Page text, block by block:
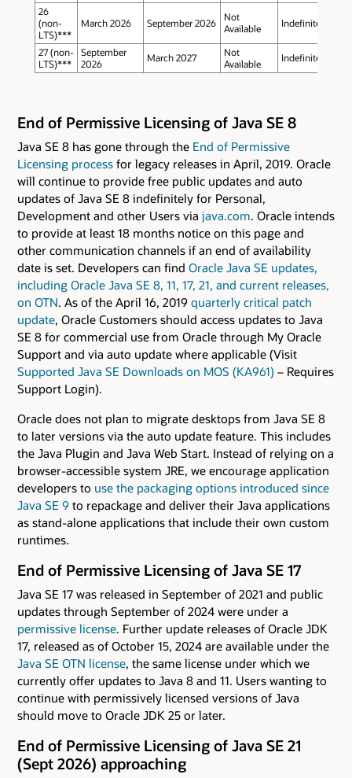
26
(non-
LTS)***
March 2026 September 2026
Not
Available
Indefinite
27 (non-
LTS)***
September
2026
March 2027
Not
Available
Indefinite
End of Permissive Licensing of Java SE 8
Java SE 8 has gone through the End of Permissive
Licensing process for legacy releases in April, 2019. Oracle
will continue to provide free public updates and auto
updates of Java SE 8 indefinitely for Personal,
Development and other Users via java.com. Oracle intends
to provide at least 18 months notice on this page and
other communication channels if an end of availability
date is set. Developers can find Oracle Java SE updates,
including Oracle Java SE 8, 11, 17, 21, and current releases,
on OTN. As of the April 16, 2019 quarterly critical patch
update, Oracle Customers should access updates to Java
SE 8 for commercial use from Oracle through My Oracle
Support and via auto update where applicable (Visit
Supported Java SE Downloads on MOS (KA961) – Requires
Support Login).
Oracle does not plan to migrate desktops from Java SE 8
to later versions via the auto update feature. This includes
the Java Plugin and Java Web Start. Instead of relying on a
browser-accessible system JRE, we encourage application
developers to use the packaging options introduced since
Java SE 9 to repackage and deliver their Java applications
as stand-alone applications that include their own custom
runtimes.
End of Permissive Licensing of Java SE 17
Java SE 17 was released in September of 2021 and public
updates through September of 2024 were under a
permissive license. Further update releases of Oracle JDK
17, released as of October 15, 2024 are available under the
Java SE OTN license, the same license under which we
currently offer updates to Java 8 and 11. Users wanting to
continue with permissively licensed versions of Java
should move to Oracle JDK 25 or later.
End of Permissive Licensing of Java SE 21
(Sept 2026) approaching